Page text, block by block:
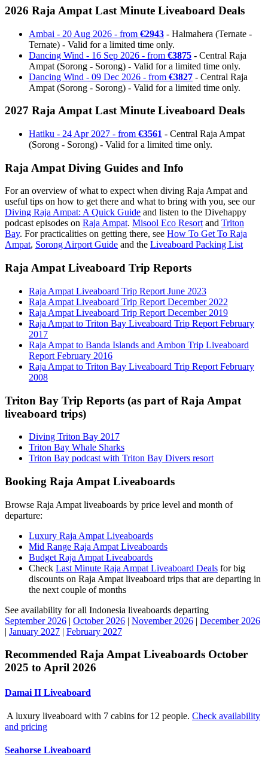
2026 Raja Ampat Last Minute Liveaboard Deals
Ambai - 20 Aug 2026 - from €2943 - Halmahera (Ternate -
Ternate) - Valid for a limited time only.
Dancing Wind - 16 Sep 2026 - from €3875 - Central Raja
Ampat (Sorong - Sorong) - Valid for a limited time only.
Dancing Wind - 09 Dec 2026 - from €3827 - Central Raja
Ampat (Sorong - Sorong) - Valid for a limited time only.
2027 Raja Ampat Last Minute Liveaboard Deals
Hatiku - 24 Apr 2027 - from €3561 - Central Raja Ampat
(Sorong - Sorong) - Valid for a limited time only.
Raja Ampat Diving Guides and Info
For an overview of what to expect when diving Raja Ampat and
useful tips on how to get there and what to bring with you, see our
Diving Raja Ampat: A Quick Guide and listen to the Divehappy
podcast episodes on Raja Ampat. Misool Eco Resortand Triton
Bay. For practicalities on getting there, see How To Get To Raja
Ampat, Sorong Airport Guide and the Liveaboard Packing List
Raja Ampat Liveaboard Trip Reports
Raja Ampat Liveaboard Trip Report June 2023
Raja Ampat Liveaboard Trip Report December 2022
Raja Ampat Liveaboard Trip Report December 2019
Raja Ampat to Triton Bay Liveaboard Trip Report February
2017
Raja Ampat to Banda Islands and Ambon Trip Liveaboard
Report February 2016
Raja Ampat to Triton Bay Liveaboard Trip Report February
2008
Triton Bay Trip Reports (as part of Raja Ampat
liveaboard trips)
Diving Triton Bay 2017
Triton Bay Whale Sharks
Triton Bay podcast with Triton Bay Divers resort
Booking Raja Ampat Liveaboards
Browse Raja Ampat liveaboards by price level and month of
departure:
Luxury Raja Ampat Liveaboards
Mid Range Raja Ampat Liveaboards
Budget Raja Ampat Liveaboards
Check Last Minute Raja Ampat Liveaboard Deals for big
discounts on Raja Ampat liveaboard trips that are departing in
the next couple of months
See availability for all Indonesia liveaboards departing
September 2026 | October 2026 | November 2026 | December 2026
| January 2027 | February 2027
Recommended Raja Ampat Liveaboards October
2025 to April 2026
Damai II Liveaboard
A luxury liveaboard with 7 cabins for 12 people. Check availability
and pricing
Seahorse Liveaboard